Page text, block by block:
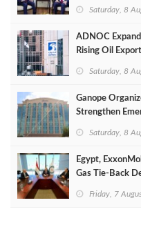
Saturday, 8
ADNOC
Rising Oil
Saturday, 8
Ganope
Strengthen
Saturday, 8
Egypt,
Gas Tie-Back
Friday, 7